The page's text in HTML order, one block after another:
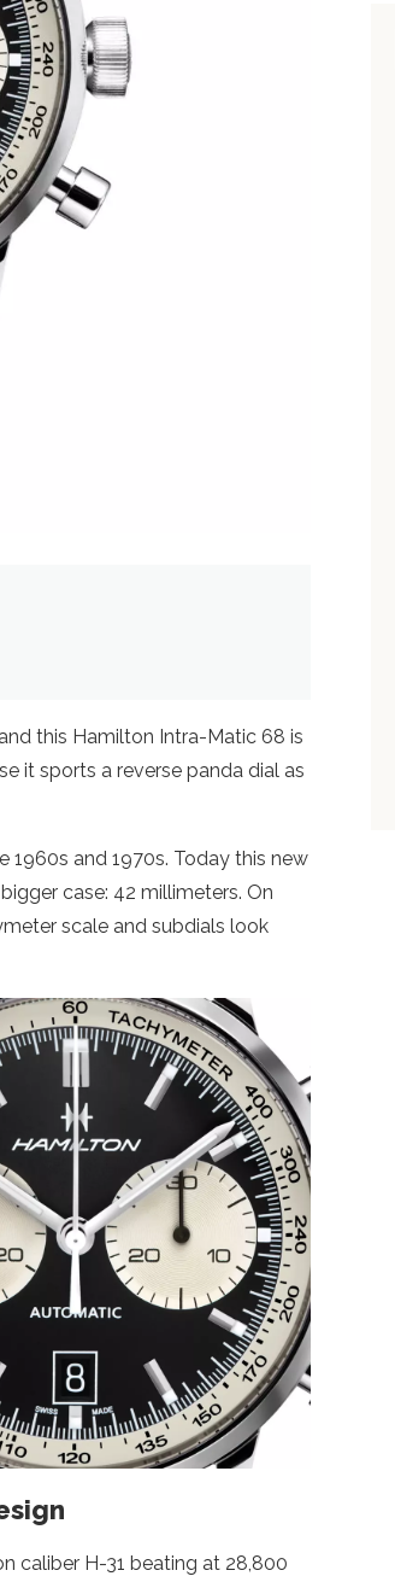
this Hamilton Intra-Matic 68 is
it sports a reverse panda dial as
and 1970s. Today this new
case: 42 millimeters. On
scale and subdials look
caliber H-31 beating at 28,800